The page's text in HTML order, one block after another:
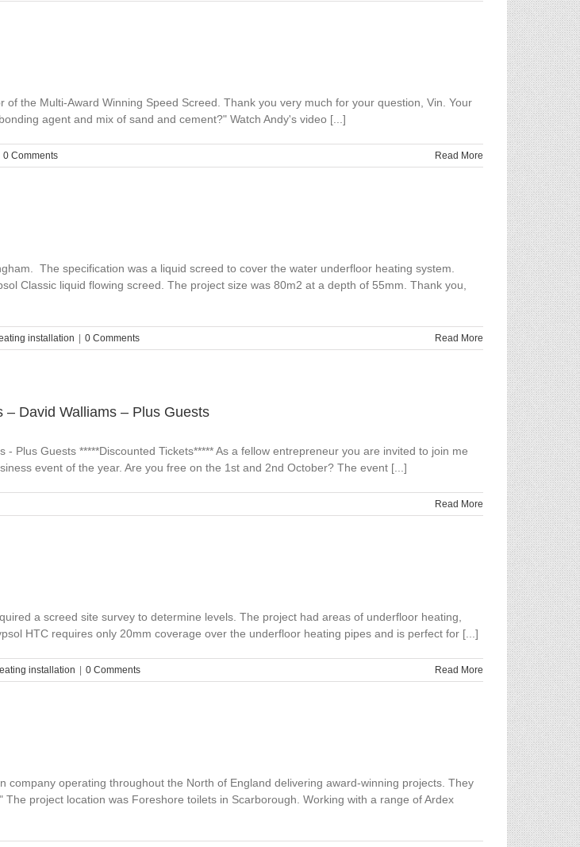
the Multi-Award Winning Speed Screed. Thank you very much for your question, Vin. Your
agent and mix of sand and cement?" Watch Andy's video [...]
0 Comments Read More
The specification was a liquid screed to cover the water underfloor heating system.
Classic liquid flowing screed. The project size was 80m2 at a depth of 55mm. Thank you,
installation 0 Comments Read More
David Walliams – Plus Guests
Plus Guests *****Discounted Tickets***** As a fellow entrepreneur you are invited to join me
event of the year. Are you free on the 1st and 2nd October? The event [...]
Read More
a screed site survey to determine levels. The project had areas of underfloor heating,
HTC requires only 20mm coverage over the underfloor heating pipes and is perfect for [...]
installation 0 Comments Read More
operating throughout the North of England delivering award-winning projects. They
project location was Foreshore toilets in Scarborough. Working with a range of Ardex